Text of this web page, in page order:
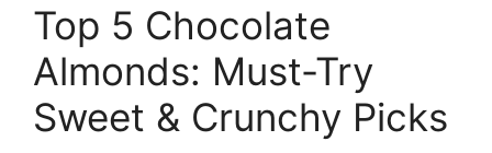
Top 5 Chocolate
Almonds: Must-Try
Sweet & Crunchy Picks